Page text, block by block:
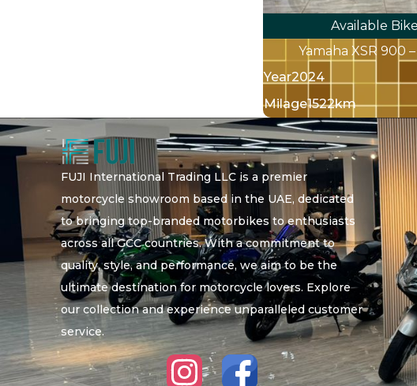
Available Bike
Yamaha XSR 900
Year2024
Milage1522km
FUJI International Trading LLC is a premier
motorcycle showroom based in the UAE, dedicated
to bringing top-branded motorbikes to enthusiasts
across all GCC countries. With a commitment to
quality, style, and performance, we aim to be the
ultimate destination for motorcycle lovers. Explore
our collection and experience unparalleled customer
service.